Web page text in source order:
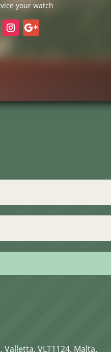
your watch
VLT1124, Malta.